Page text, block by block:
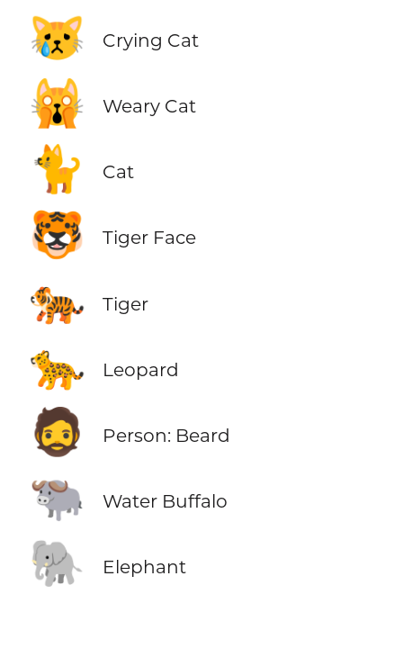
😿 Crying Cat
🙀 Weary Cat
🐈 Cat
🐯 Tiger Face
🐅 Tiger
🐆 Leopard
🧔 Person: Beard
🐃 Water Buffalo
🐘 Elephant